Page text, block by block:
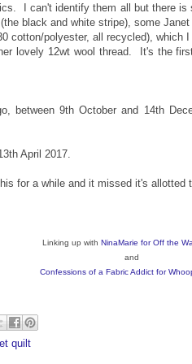
I can't identify them all but there
black and white stripe), some Janet
cotton/polyester, all recycled), which
lovely 12wt wool thread. It's the
between 9th October and 14th
April 2017.
for a while and it missed it's
Linking up with NinaMarie for Off the
and
Confessions of a Fabric Addict for
quilt